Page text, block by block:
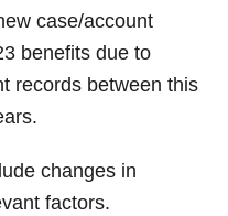
case/account
benefits due to
records between this
changes in
factors.